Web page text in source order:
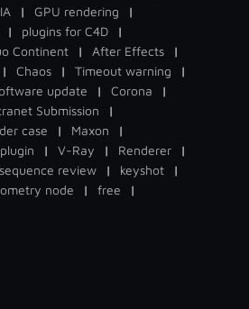
| GPU rendering
|
| plugins for C4D
|
Continent | After Effects
|
| Chaos | Timeout warning
|
update | Corona
|
Submission
|
case | Maxon
|
plugin | V-Ray | Renderer
|
sequence review | keyshot
|
node | free
|